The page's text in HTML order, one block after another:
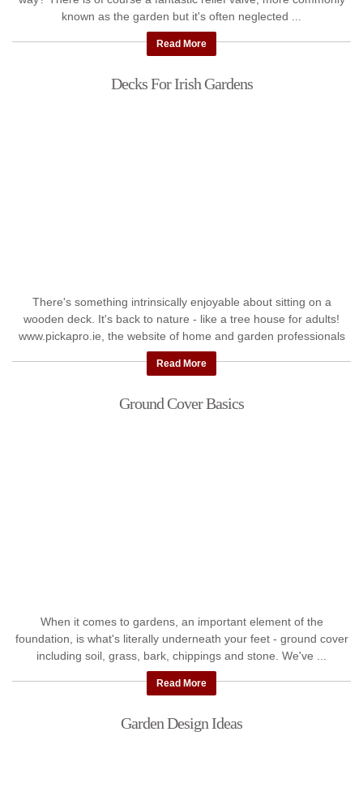
known as the garden but it's often neglected ...
Read More
Decks For Irish Gardens
There's something intrinsically enjoyable about sitting on a
wooden deck. It's back to nature - like a tree house for adults!
www.pickapro.ie, the website of home and garden professionals
...
Read More
Ground Cover Basics
When it comes to gardens, an important element of the
foundation, is what's literally underneath your feet - ground cover
including soil, grass, bark, chippings and stone. We've ...
Read More
Garden Design Ideas